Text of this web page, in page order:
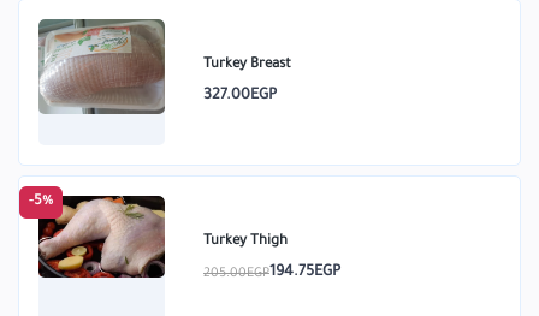
Turkey Breast
327.00EGP
-5%
Turkey Thigh
205.00EGP194.75EGP